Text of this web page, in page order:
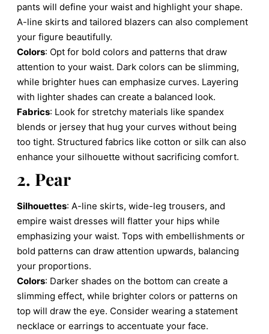
pants will define your waist and highlight your shape.
A-line skirts and tailored blazers can also complement
your figure beautifully.
Colors: Opt for bold colors and patterns that draw
attention to your waist. Dark colors can be slimming,
while brighter hues can emphasize curves. Layering
with lighter shades can create a balanced look.
Fabrics: Look for stretchy materials like spandex
blends or jersey that hug your curves without being
too tight. Structured fabrics like cotton or silk can also
enhance your silhouette without sacrificing comfort.
2. Pear
Silhouettes: A-line skirts, wide-leg trousers, and
empire waist dresses will flatter your hips while
emphasizing your waist. Tops with embellishments or
bold patterns can draw attention upwards, balancing
your proportions.
Colors: Darker shades on the bottom can create a
slimming effect, while brighter colors or patterns on
top will draw the eye. Consider wearing a statement
necklace or earrings to accentuate your face.